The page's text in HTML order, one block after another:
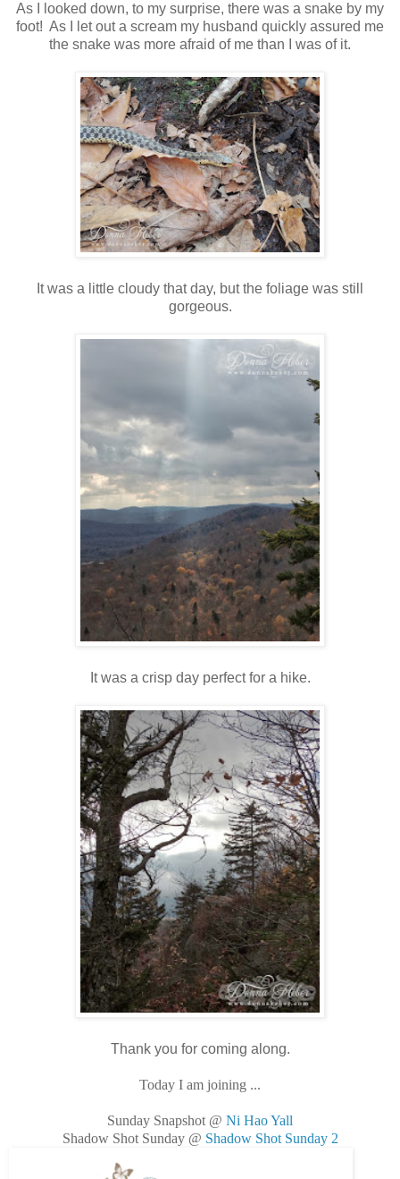
As I looked down, to my surprise, there was a snake by my
foot! As I let out a scream my husband quickly assured me
the snake was more afraid of me than I was of it.
It was a little cloudy that day, but the foliage was still
gorgeous.
It was a crisp day perfect for a hike.
Thank you for coming along.
Today I am joining ...
Sunday Snapshot @ Ni Hao Yall
Shadow Shot Sunday @ Shadow Shot Sunday 2